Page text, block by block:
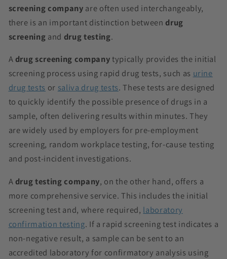
screening company are often used interchangeably,
there is an important distinction between drug
screening and drug testing.
A drug screening companytypically provides the initial
screening process using rapid drug tests, such as urine
drug tests or saliva drug tests. These tests are designed
to quickly identify the possible presence of drugs in a
sample, often delivering results within minutes. They
are widely used by employers for pre-employment
screening, random workplace testing, for-cause testing
and post-incident investigations.
A drug testing company, on the other hand, offers a
more comprehensive service. This includes the initial
screening test and, where required, laboratory
confirmation testing. If a rapid screening test indicates a
non-negative result, a sample can be sent to an
accredited laboratory for confirmatory analysis using